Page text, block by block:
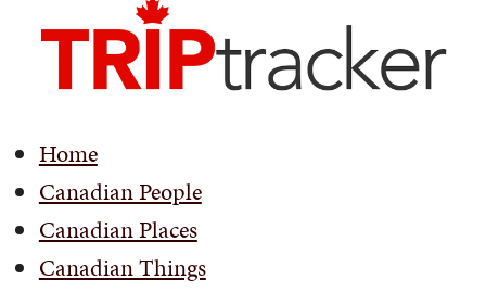
Home
Canadian People
Canadian Places
Canadian Things